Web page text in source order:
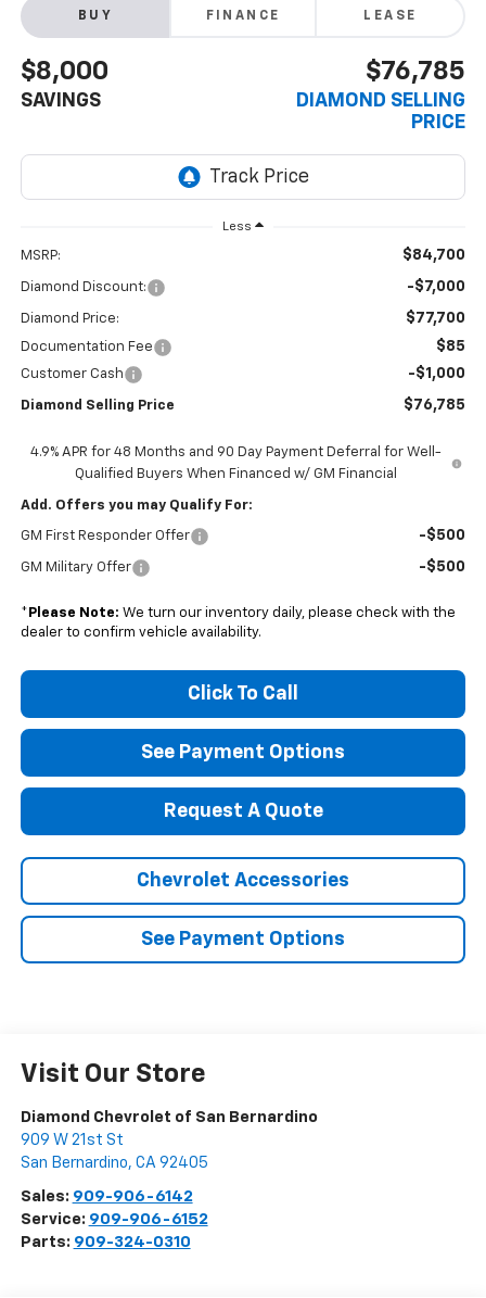
BUY FINANCE LEASE
$8,000
SAVINGS
$76,785
DIAMOND SELLING
PRICE
Less
MSRP: $84,700
Diamond Discount: -$7,000
Diamond Price: $77,700
Documentation Fee $85
Customer Cash -$1,000
Diamond Selling Price $76,785
4.9% APR for 48 Months and 90 Day Payment Deferral for Well-
Qualified Buyers When Financed w/ GM Financial
Add. Offers you may Qualify For:
GM First Responder Offer -$500
GM Military Offer -$500
* Please Note: We turn our inventory daily, please check with the
dealer to confirm vehicle availability.
Click To Call
See Payment Options
Request A Quote
Chevrolet Accessories
See Payment Options
Visit Our Store
Diamond Chevrolet of San Bernardino
909 W 21st St
San Bernardino, CA 92405
Sales: 909-906-6142
Service: 909-906-6152
Parts: 909-324-0310